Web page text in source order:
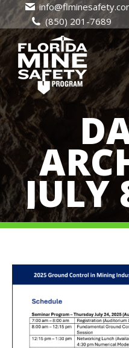
(850) 201-7689
JULY